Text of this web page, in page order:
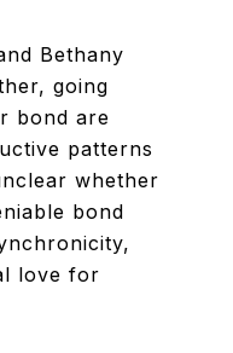
Bethany
going
bond are
patterns
whether
bond
love for